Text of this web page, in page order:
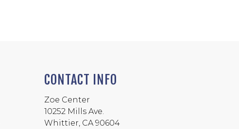
CONTACT INFO
Zoe Center
10252 Mills Ave.
Whittier, CA 90604